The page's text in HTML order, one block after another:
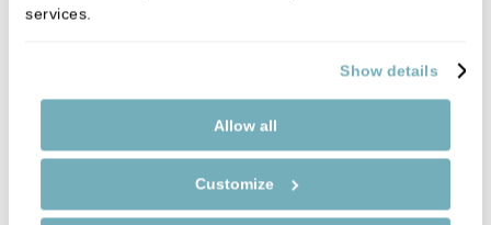
services.
Show details
Allow all
Customize